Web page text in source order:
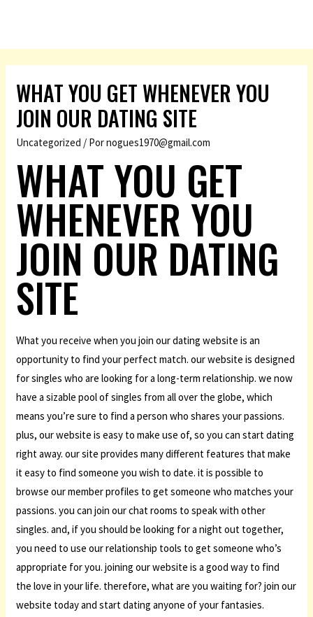
WHAT YOU GET WHENEVER YOU
JOIN OUR DATING SITE
Uncategorized / Pornogues1970@gmail.com
WHAT YOU GET
WHENEVER YOU
JOIN OUR DATING
SITE
What you receive when you join our dating website is an
opportunity to find your perfect match. our website is designed
for singles who are looking for a long-term relationship. we now
have a sizable pool of singles from all over the globe, which
means you’re sure to find a person who shares your passions.
plus, our website is easy to make use of, so you can start dating
right away. our site provides many different features that make
it easy to find someone you wish to date. it is possible to
browse our member profiles to get someone who matches your
passions. you can join our chat rooms to speak with other
singles. and, if you should be looking for a night out together,
you need to use our relationship tools to get someone who’s
appropriate for you. joining our website is a good way to find
the love in your life. therefore, what are you waiting for? join our
website today and start dating anyone of your fantasies.